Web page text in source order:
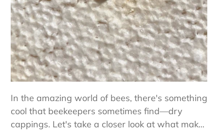
In the amazing world of bees, there's something
cool that beekeepers sometimes find—dry
cappings. Let's take a closer look at what mak...